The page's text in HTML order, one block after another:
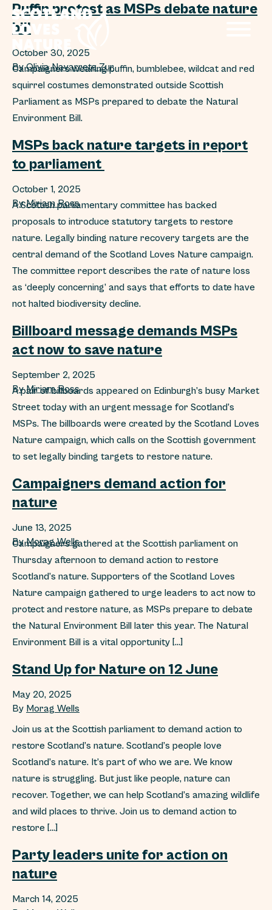
Puffin protest as MSPs debate nature
bill
October 30, 2025
ByOlivia Navarrete Zur
Campaigners wearing puffin, bumblebee, wildcat and red
squirrel costumes demonstrated outside Scottish
Parliament as MSPs prepared to debate the Natural
Environment Bill.
MSPs back nature targets in report
to parliament
October 1, 2025
ByMiriam Ross
A Scottish parliamentary committee has backed
proposals to introduce statutory targets to restore
nature. Legally binding nature recovery targets are the
central demand of the Scotland Loves Nature campaign.
The committee report describes the rate of nature loss
as ‘deeply concerning’ and says that efforts to date have
not halted biodiversity decline.
Billboard message demands MSPs
act now to save nature
September 2, 2025
ByMiriam Ross
A pair of billboards appeared on Edinburgh’s busy Market
Street today with an urgent message for Scotland’s
MSPs. The billboards were created by the Scotland Loves
Nature campaign, which calls on the Scottish government
to set legally binding targets to restore nature.
Campaigners demand action for
nature
June 13, 2025
ByMorag Wells
Campaigners gathered at the Scottish parliament on
Thursday afternoon to demand action to restore
Scotland’s nature. Supporters of the Scotland Loves
Nature campaign gathered to urge leaders to act now to
protect and restore nature, as MSPs prepare to debate
the Natural Environment Bill later this year. The Natural
Environment Bill is a vital opportunity […]
Stand Up for Nature on 12 June
May 20, 2025
By Morag Wells
Join us at the Scottish parliament to demand action to
restore Scotland’s nature. Scotland’s people love
Scotland’s nature. It’s part of who we are. We know
nature is struggling. But just like people, nature can
recover. Together, we can help Scotland’s amazing wildlife
and wild places to thrive. Join us to demand action to
restore […]
Party leaders unite for action on
nature
March 14, 2025